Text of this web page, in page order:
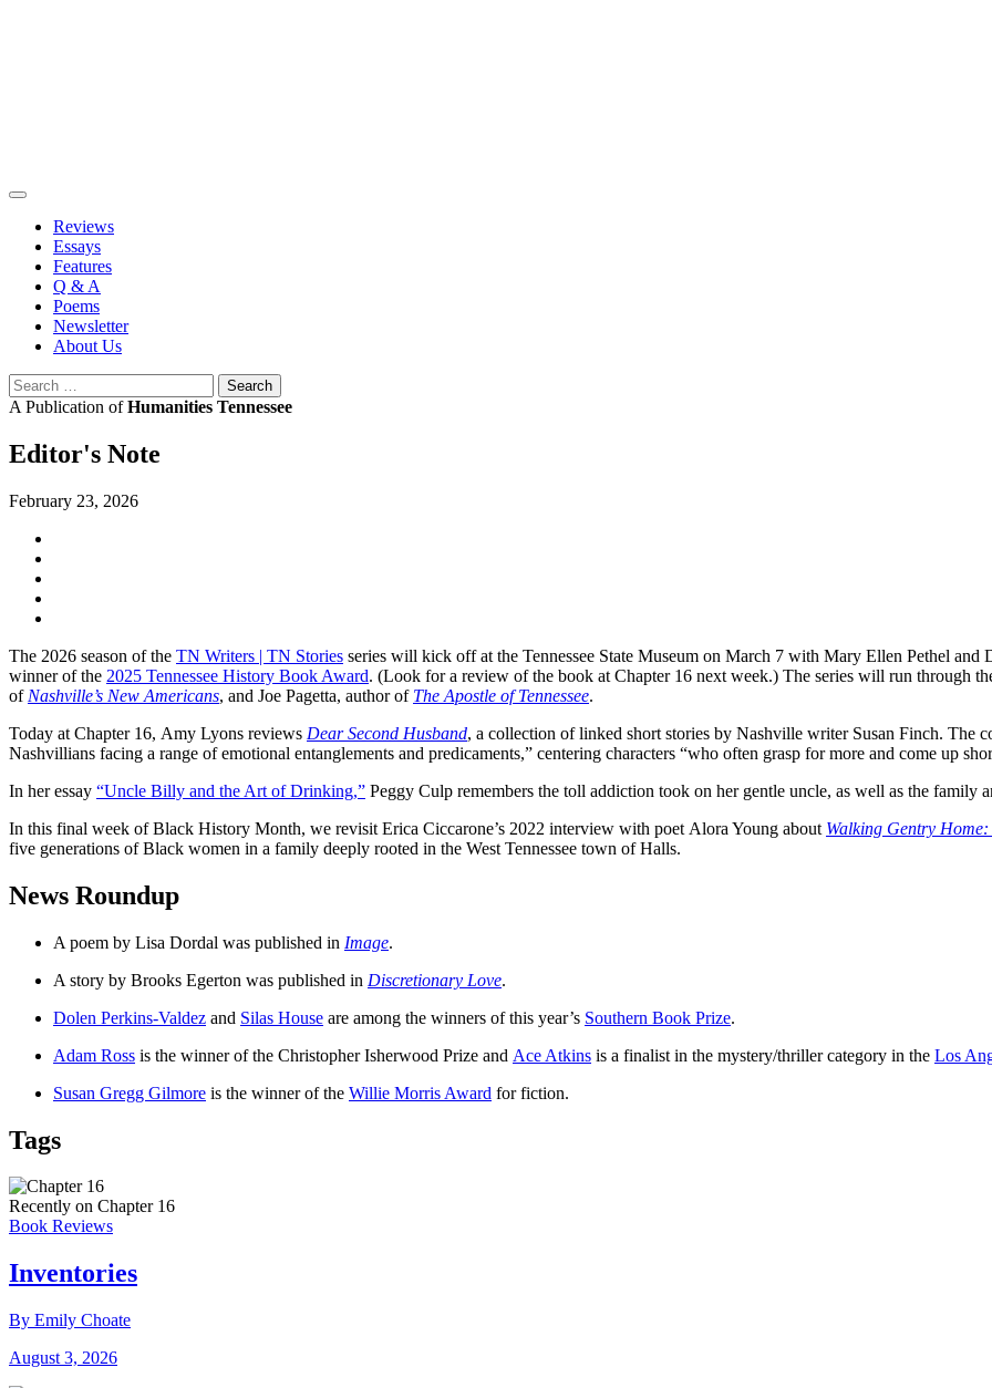
Reviews
Essays
Features
Q & A
Poems
Newsletter
About Us
Search
for:
A Publication ofHumanities Tennessee
Editor's Note
February 23, 2026
The 2026 season of the TN Writers | TN Stories series will kick off at the Tennessee State Museum on March 7 with Mary Ellen Pethel and
winner of the 2025 Tennessee History Book Award. (Look for a review of the book at Chapter 16 next week.) The series will run through
of Nashville’s New Americans, and Joe Pagetta, author of The Apostle of Tennessee.
Today at Chapter 16, Amy Lyons reviews Dear Second Husband, a collection of linked short stories by Nashville writer Susan Finch. The
Nashvillians facing a range of emotional entanglements and predicaments,” centering characters “who often grasp for more and come up
In her essay “Uncle Billy and the Art of Drinking,” Peggy Culp remembers the toll addiction took on her gentle uncle, as well as the family
In this final week of Black History Month, we revisit Erica Ciccarone’s 2022 interview with poet Alora Young about Walking Gentry
five generations of Black women in a family deeply rooted in the West Tennessee town of Halls.
News Roundup
A poem by Lisa Dordal was published in Image.
A story by Brooks Egerton was published in Discretionary Love.
Dolen Perkins-Valdez and Silas House are among the winners of this year’s Southern Book Prize.
Adam Ross is the winner of the Christopher Isherwood Prize and Ace Atkins is a finalist in the mystery/thriller category in the Los
Susan Gregg Gilmore is the winner of the Willie Morris Award for fiction.
Tags
Recently on Chapter 16
Book Reviews
Inventories
By Emily Choate
August 3, 2026